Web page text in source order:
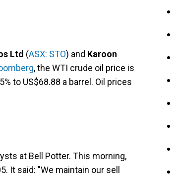
Ltd (ASX: STO) and Karoon
, the WTI crude oil price is
to US$68.88 a barrel. Oil prices
at Bell Potter. This morning,
It said: "We maintain our sell